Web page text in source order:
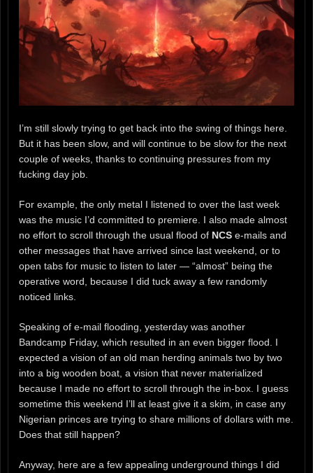
I’m still slowly trying to get back into the swing of things here.
But it has been slow, and will continue to be slow for the next
couple of weeks, thanks to continuing pressures from my
fucking day job.
For example, the only metal I listened to over the last week
was the music I’d committed to premiere. I also made almost
no effort to scroll through the usual flood of NCS e-mails and
other messages that have arrived since last weekend, or to
open tabs for music to listen to later — “almost” being the
operative word, because I did tuck away a few randomly
noticed links.
Speaking of e-mail flooding, yesterday was another
Bandcamp Friday, which resulted in an even bigger flood. I
expected a vision of an old man herding animals two by two
into a big wooden boat, a vision that never materialized
because I made no effort to scroll through the in-box. I guess
sometime this weekend I’ll at least give it a skim, in case any
Nigerian princes are trying to share millions of dollars with me.
Does that still happen?
Anyway, here are a few appealing underground things I did